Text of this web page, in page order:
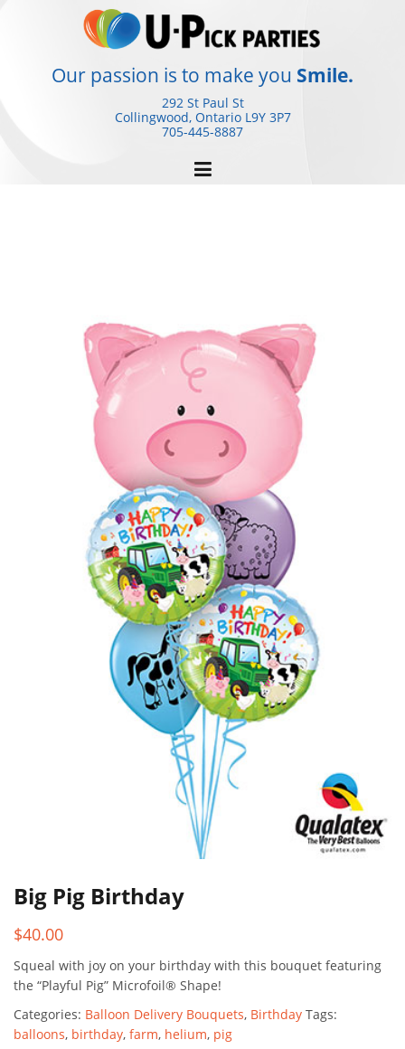
Our passion is to make you Smile.
292 St Paul St
Collingwood, Ontario L9Y 3P7
705-445-8887
Big Pig Birthday
$40.00
Squeal with joy on your birthday with this bouquet featuring
the “Playful Pig” Microfoil® Shape!
Categories: Balloon Delivery Bouquets, Birthday Tags:
balloons, birthday, farm, helium, pig